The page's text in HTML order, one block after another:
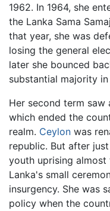
1962. In 1964, she
the Lanka Sama
that year, she was
losing the general
later she bounced
substantial majority
Her second term
which ended the
realm. Ceylon was
republic. But after
youth uprising
Lanka's small
insurgency. She was
policy when the